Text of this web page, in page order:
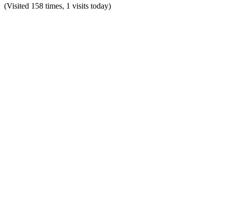
(Visited 158 times, 1 visits today)